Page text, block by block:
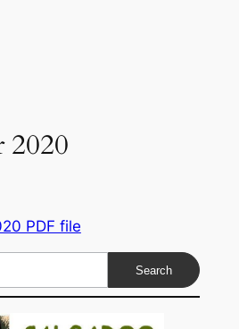
2020
PDF file